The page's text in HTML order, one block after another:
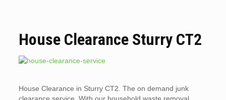
House Clearance Sturry CT2
House Clearance in Sturry CT2. The on demand junk